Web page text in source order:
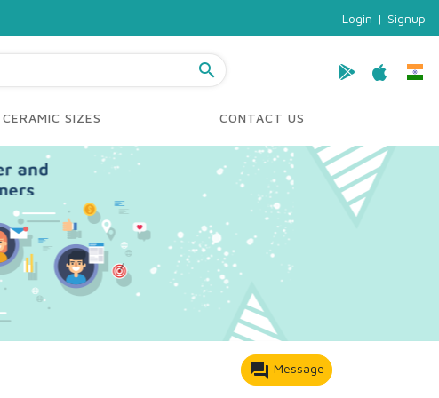
Login | Signup
search
CERAMIC SIZES CONTACT US
forum Message